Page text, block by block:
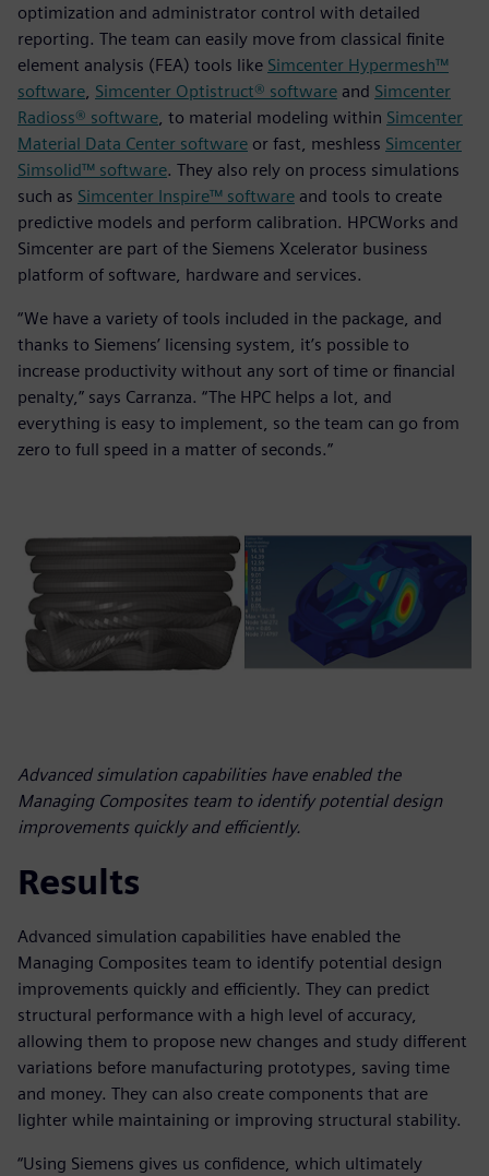
optimization and administrator control with detailed
reporting. The team can easily move from classical finite
element analysis (FEA) tools like Simcenter Hypermesh™
software, Simcenter Optistruct® software and Simcenter
Radioss® software, to material modeling within Simcenter
Material Data Center software or fast, meshless Simcenter
Simsolid™ software. They also rely on process simulations
such as Simcenter Inspire™ software and tools to create
predictive models and perform calibration. HPCWorks and
Simcenter are part of the Siemens Xcelerator business
platform of software, hardware and services.
“We have a variety of tools included in the package, and
thanks to Siemens’ licensing system, it’s possible to
increase productivity without any sort of time or financial
penalty,” says Carranza. “The HPC helps a lot, and
everything is easy to implement, so the team can go from
zero to full speed in a matter of seconds.”
Advanced simulation capabilities have enabled the
Managing Composites team to identify potential design
improvements quickly and efficiently.
Results
Advanced simulation capabilities have enabled the
Managing Composites team to identify potential design
improvements quickly and efficiently. They can predict
structural performance with a high level of accuracy,
allowing them to propose new changes and study different
variations before manufacturing prototypes, saving time
and money. They can also create components that are
lighter while maintaining or improving structural stability.
“Using Siemens gives us confidence, which ultimately